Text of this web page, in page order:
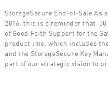
StorageSecure End-of-Sale As
2016, this is a reminder that
of Good Faith Support for the
product line, which includes the
and the StorageSecure Key
part of our strategic vision to